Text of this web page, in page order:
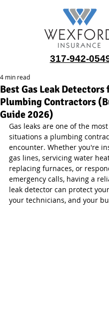
317-942-
Best Gas Leak Detectors
Plumbing Contractors
Guide 2026)
4 min read
Gas leaks are one of the
situations a plumbing
encounter. Whether you're
gas lines, servicing water
replacing furnaces, or
emergency calls, having a
leak detector can protect
your technicians, and your